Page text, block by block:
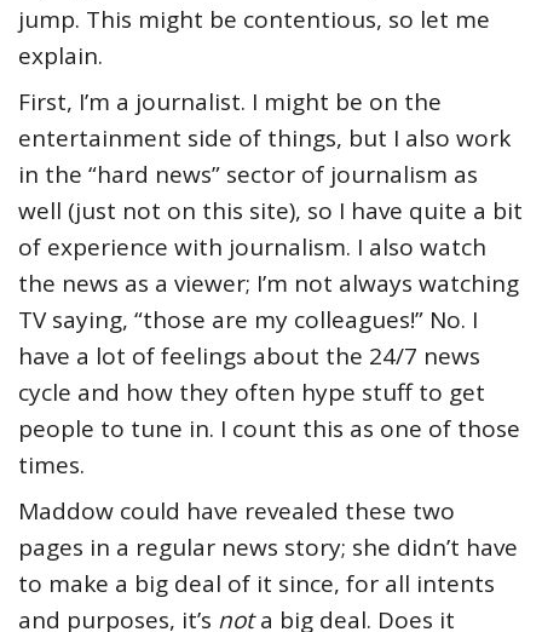
jump. This might be contentious, so let me
explain.
First, I’m a journalist. I might be on the
entertainment side of things, but I also work
in the “hard news” sector of journalism as
well (just not on this site), so I have quite a bit
of experience with journalism. I also watch
the news as a viewer; I’m not always watching
TV saying, “those are my colleagues!” No. I
have a lot of feelings about the 24/7 news
cycle and how they often hype stuff to get
people to tune in. I count this as one of those
times.
Maddow could have revealed these two
pages in a regular news story; she didn’t have
to make a big deal of it since, for all intents
and purposes, it’s nota big deal. Does it